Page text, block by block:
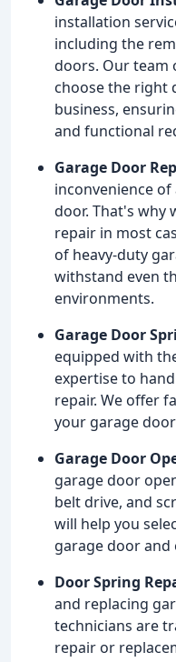
installation
including the
doors. Our team
choose the right
business,
and functional
Garage Door
inconvenience
door. That's why
repair in most
of heavy-duty
withstand even
environments.
Garage Door
equipped with
expertise to
repair. We offer
your garage
Garage Door
garage door
belt drive, and
will help you
garage door and
Door Spring
and replacing
technicians are
repair or